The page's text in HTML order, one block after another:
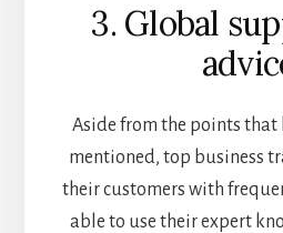
3. Global
Aside from the points that
mentioned, top business
their customers with
able to use their expert